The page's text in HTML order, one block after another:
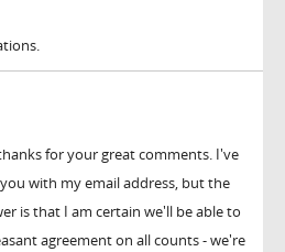
for your great comments. I've
with my email address, but the
is that I am certain we'll be able to
agreement on all counts - we're